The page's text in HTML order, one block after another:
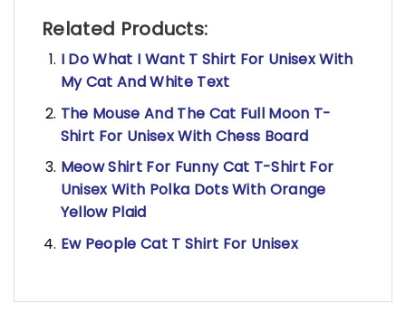
Related Products:
I Do What I Want T Shirt For Unisex With
My Cat And White Text
The Mouse And The Cat Full Moon T-
Shirt For Unisex With Chess Board
Meow Shirt For Funny Cat T-Shirt For
Unisex With Polka Dots With Orange
Yellow Plaid
Ew People Cat T Shirt For Unisex